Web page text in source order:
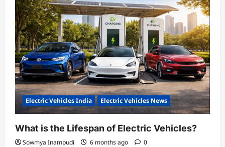
Electric Vehicles India Electric Vehicles News
What is the Lifespan of Electric Vehicles?
Sowmya Inampudi 6 months ago 0